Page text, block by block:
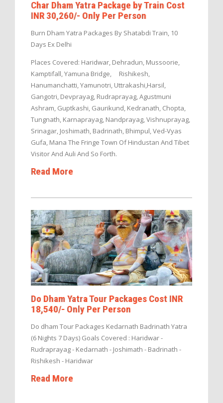
Char Dham Yatra Package by Train Cost
INR 30,260/- Only Per Person
Burn Dham Yatra Packages By Shatabdi Train, 10
Days Ex Delhi
Places Covered: Haridwar, Dehradun, Mussoorie,
Kamptifall, Yamuna Bridge, Rishikesh,
Hanumanchatti, Yamunotri, Uttrakashi,Harsil,
Gangotri, Devprayag, Rudraprayag, Agustmuni
Ashram, Guptkashi, Gaurikund, Kedranath, Chopta,
Tungnath, Karnaprayag, Nandprayag, Vishnuprayag,
Srinagar, Joshimath, Badrinath, Bhimpul, Ved-Vyas
Gufa, Mana The Fringe Town Of Hindustan And Tibet
Visitor And Auli And So Forth.
Read More
Do Dham Yatra Tour Packages Cost INR
18,540/- Only Per Person
Do dham Tour Packages Kedarnath Badrinath Yatra
(6 Nights 7 Days) Goals Covered : Haridwar -
Rudraprayag - Kedarnath - Joshimath - Badrinath -
Rishikesh - Haridwar
Read More